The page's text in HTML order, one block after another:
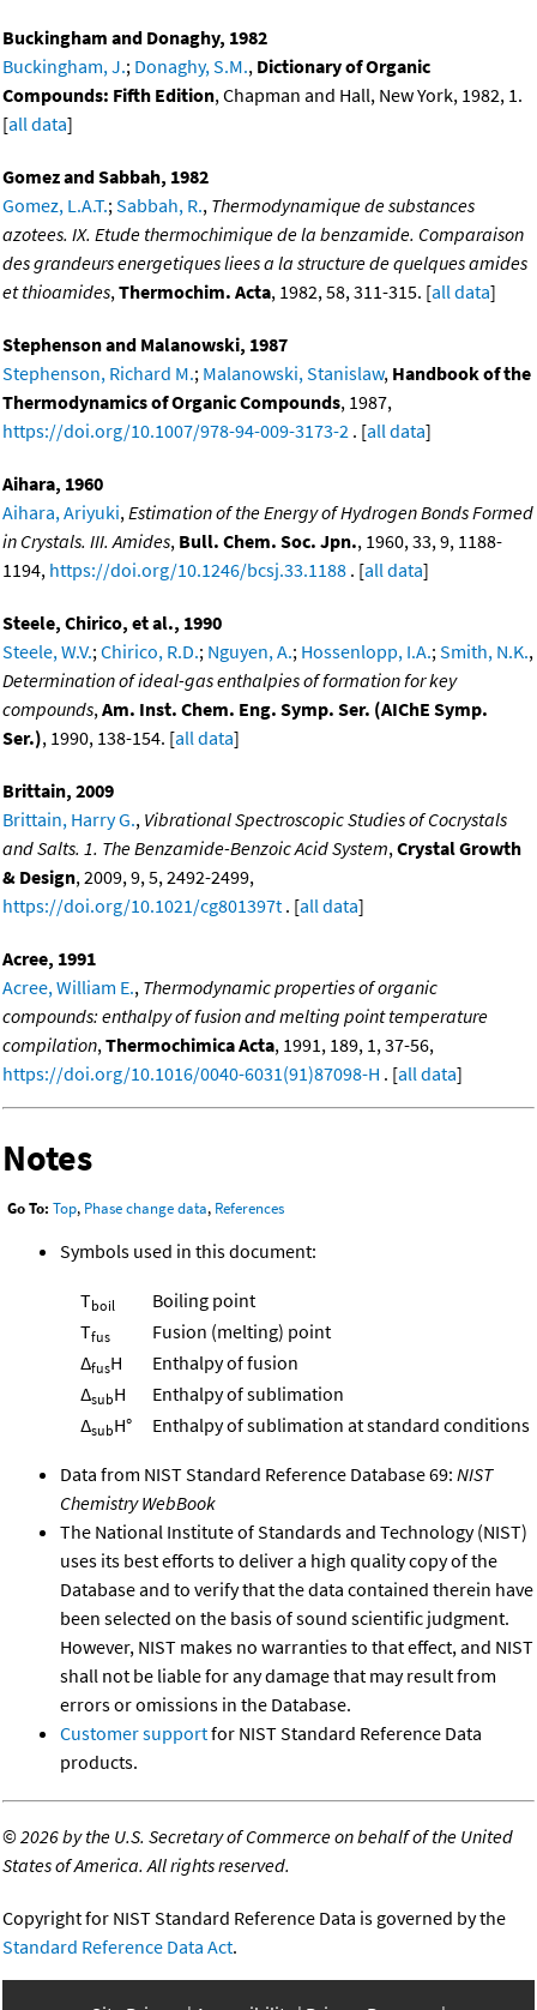
Buckingham and Donaghy, 1982
Buckingham, J.; Donaghy, S.M., Dictionary of Organic
Compounds: Fifth Edition, Chapman and Hall, New York, 1982, 1.
[all data]
Gomez and Sabbah, 1982
Gomez, L.A.T.;Sabbah, R., Thermodynamique de substances
azotees. IX. Etude thermochimique de la benzamide. Comparaison
des grandeurs energetiques liees a la structure de quelques amides
et thioamides,Thermochim. Acta, 1982, 58, 311-315. [all data]
Stephenson and Malanowski, 1987
Stephenson, Richard M.; Malanowski, Stanislaw, Handbook of the
Thermodynamics of Organic Compounds, 1987,
https://doi.org/10.1007/978-94-009-3173-2 . [all data]
Aihara, 1960
Aihara, Ariyuki,Estimation of the Energy of Hydrogen Bonds Formed
in Crystals. III. Amides, Bull. Chem. Soc. Jpn., 1960, 33, 9, 1188-
1194, https://doi.org/10.1246/bcsj.33.1188 . [all data]
Steele, Chirico, et al., 1990
Steele, W.V.;Chirico, R.D.; Nguyen, A.; Hossenlopp, I.A.;Smith, N.K.,
Determination of ideal-gas enthalpies of formation for key
compounds,Am. Inst. Chem. Eng. Symp. Ser. (AIChE Symp.
Ser.), 1990, 138-154. [all data]
Brittain, 2009
Brittain, Harry G., Vibrational Spectroscopic Studies of Cocrystals
and Salts. 1. The Benzamide-Benzoic Acid System,Crystal Growth
& Design, 2009, 9, 5, 2492-2499,
https://doi.org/10.1021/cg801397t . [all data]
Acree, 1991
Acree, William E., Thermodynamic properties of organic
compounds: enthalpy of fusion and melting point temperature
compilation,Thermochimica Acta, 1991, 189, 1, 37-56,
https://doi.org/10.1016/0040-6031(91)87098-H . [all data]
Notes
Go To: Top, Phase change data, References
Symbols used in this document:
Tboil
Boiling point
Tfus
Fusion (melting) point
ΔfusH
Enthalpy of fusion
ΔsubH
Enthalpy of sublimation
ΔsubH° Enthalpy of sublimation at standard conditions
Data from NIST Standard Reference Database 69: NIST
Chemistry WebBook
The National Institute of Standards and Technology (NIST)
uses its best efforts to deliver a high quality copy of the
Database and to verify that the data contained therein have
been selected on the basis of sound scientific judgment.
However, NIST makes no warranties to that effect, and NIST
shall not be liable for any damage that may result from
errors or omissions in the Database.
Customer supportfor NIST Standard Reference Data
products.
©2026 by the U.S. Secretary of Commerce on behalf of the United
States of America. All rights reserved.
Copyright for NIST Standard Reference Data is governed by the
Standard Reference Data Act.